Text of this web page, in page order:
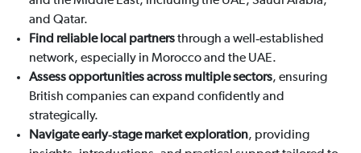
and Qatar.
Find reliable local partnersthrough a well‑established
network, especially in Morocco and the UAE.
Assess opportunities across multiple sectors, ensuring
British companies can expand confidently and
strategically.
Navigate early‑stage market exploration, providing